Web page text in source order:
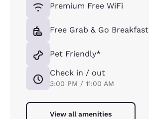
Premium Free WiFi
Free Grab & Go Breakfast
Pet Friendly*
Check in / out
3:00 PM / 11:00 AM
View all amenities